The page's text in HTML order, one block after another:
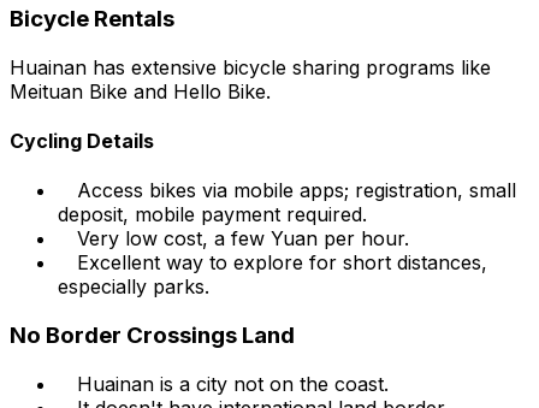
Bicycle Rentals
Huainan has extensive bicycle sharing programs like
Meituan Bike and Hello Bike.
Cycling Details
Access bikes via mobile apps; registration, small
deposit, mobile payment required.
Very low cost, a few Yuan per hour.
Excellent way to explore for short distances,
especially parks.
No Border Crossings Land
Huainan is a city not on the coast.